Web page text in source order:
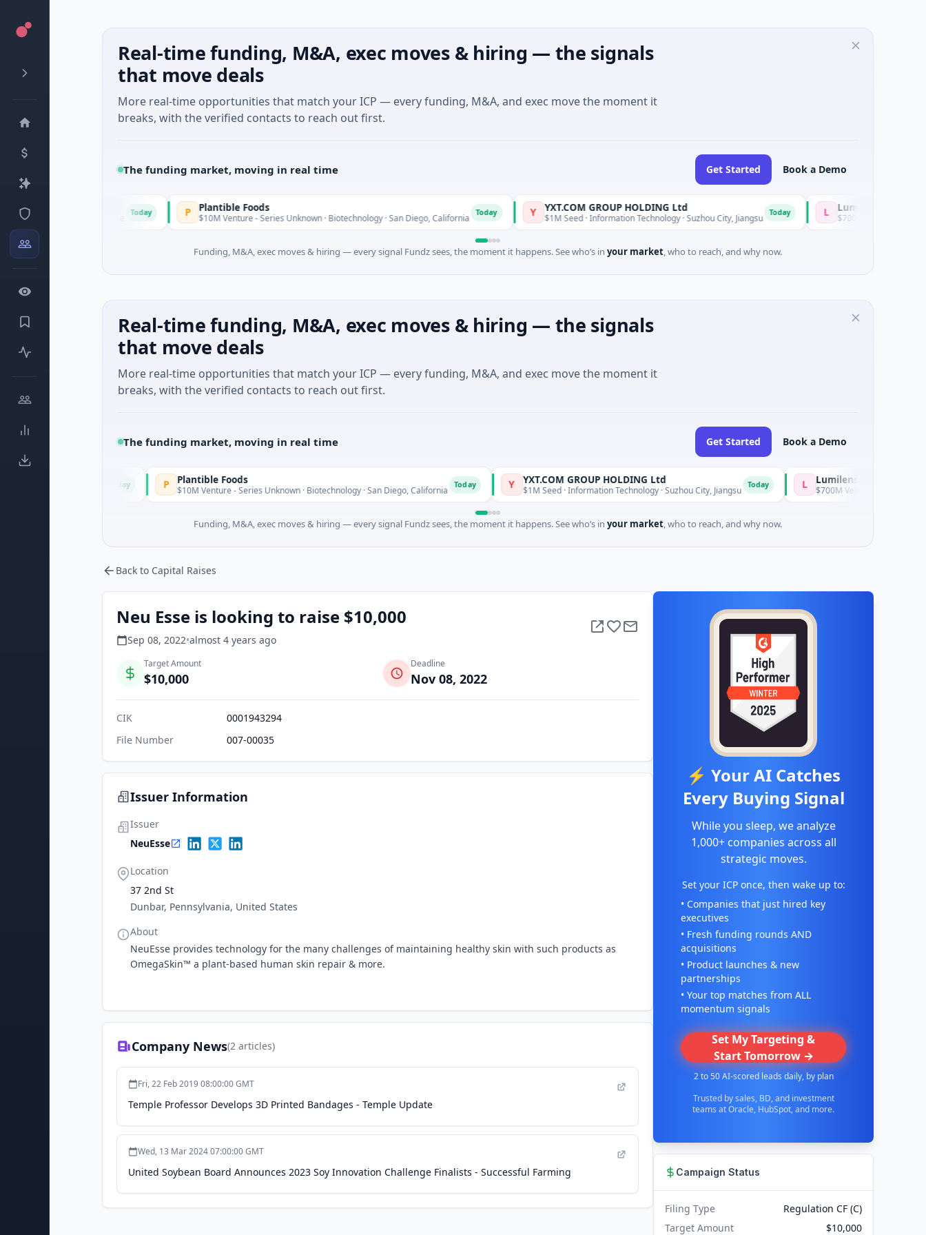
Real-time funding, M&A, exec moves & hiring — the signals
that move deals
More real-time opportunities that match your ICP — every funding, M&A, and exec move the moment it
breaks, with the verified contacts to reach out first.
The funding market, moving in real time Get Started Book a Demo
IAIG
$6M Seed · Software P Plantible Foods
$10M Venture - Series Unknown · Biotechnology · San Diego, California Y YXT.COM GROUP HOLDING Ltd
$1M Seed · Information Technology · Suzhou City, Jiangsu L Lumilens
$700M Venture - Series Unknown
Funding, M&A, exec moves & hiring — every signal Fundz sees, the moment it happens. See who’s in your market, who to reach, and why now.
Real-time funding, M&A, exec moves & hiring — the signals
that move deals
More real-time opportunities that match your ICP — every funding, M&A, and exec move the moment it
breaks, with the verified contacts to reach out first.
The funding market, moving in real time Get Started Book a Demo
P Plantible Foods
$10M Venture - Series Unknown · Biotechnology · San Diego, California Y YXT.COM GROUP HOLDING Ltd
$1M Seed · Information Technology · Suzhou City, Jiangsu L Lumilens
$700M Venture - Series Unknown ·
Funding, M&A, exec moves & hiring — every signal Fundz sees, the moment it happens. See who’s in your market, who to reach, and why now.
Back to Capital Raises
Neu Esse is looking to raise $10,000
Sep 08, 2022•almost 4 years ago
Target Amount
$10,000
Deadline
Nov 08, 2022
CIK
0001943294
File Number
007-00035
Issuer Information
Issuer
NeuEsse
Location
37 2nd St
Dunbar, Pennsylvania, United States
About
NeuEsse provides technology for the many challenges of maintaining healthy skin with such products as
OmegaSkin™ a plant-based human skin repair & more.
Company News(2 articles)
Fri, 22 Feb 2019 08:00:00 GMT
Temple Professor Develops 3D Printed Bandages - Temple Update
Wed, 13 Mar 2024 07:00:00 GMT
United Soybean Board Announces 2023 Soy Innovation Challenge Finalists - Successful Farming
⚡ Your AI Catches
Every Buying Signal
While you sleep, we analyze
1,000+ companies across all
strategic moves.
Set your ICP once, then wake up to:
• Companies that just hired key
executives
• Fresh funding rounds AND
acquisitions
• Product launches & new
partnerships
• Your top matches from ALL
momentum signals
Set My Targeting &
Start Tomorrow →
2 to 50 AI-scored leads daily, by plan
Trusted by sales, BD, and investment
teams at Oracle, HubSpot, and more.
Campaign Status
Filing Type
Regulation CF (C)
Target Amount
$10,000